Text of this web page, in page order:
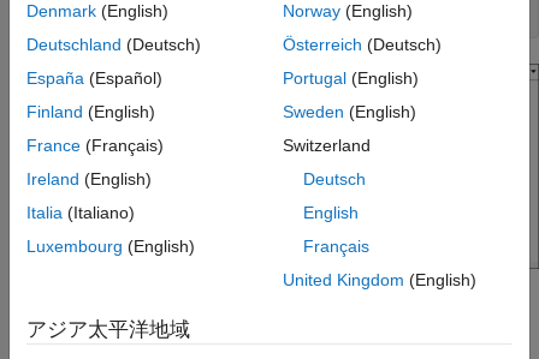
open_system(epModel)
configured to use the ERT system target file.
Denmark (English)
Deutschland (Deutsch)
España (Español)
Finland (English)
France (Français)
Ireland (English)
Italia (Italiano)
Luxembourg (English)
Norway(English)
Österreich (Deutsch)
Portugal(English)
Sweden (English)
Switzerland
Deutsch
English
Français
United Kingdom (English)
アジア太平洋地域